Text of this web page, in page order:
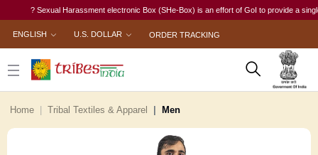
? Sexual Harassment electronic Box (SHe-Box) is an effort of GoI to provide a
ENGLISH U.S. DOLLAR ORDER TRACKING
Home Tribal Textiles & Apparel Men